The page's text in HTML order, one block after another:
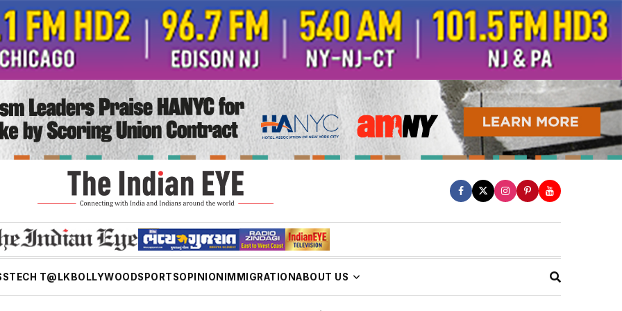
TECH T@LK BOLLYWOODSPORTSOPINION IMMIGRATIONABOUT US